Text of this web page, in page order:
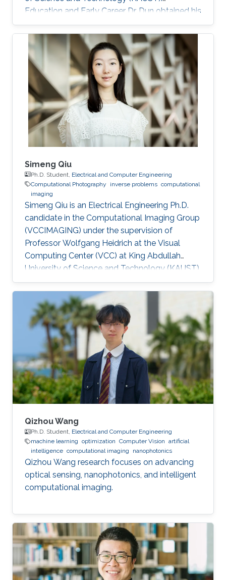
Education and Early Career Dr. Dun obtained his
bachelor degree in Electronic Science and
Technology from Harbin Institute of
Technology in Harbin, China in 2007. After that
in 2010, he received his master degree in
Optical Engineering from Tianjin Jinhang
Institute of Technology and Physics in Tianjin,
China. He has a doctoral in Optical Engineering
from Beijing Institute of Technology in Beijing
Simeng Qiu
Ph.D. Student, Electrical and Computer Engineering
Computational Photography
inverse problems computational
imaging
Simeng Qiu is an Electrical Engineering Ph.D.
candidate in the Computational Imaging Group
(VCCIMAGING) under the supervision of
Professor Wolfgang Heidrich at the Visual
Computing Center (VCC) at King Abdullah
University of Science and Technology (KAUST).
Education and Early Career ​Simeng Qiu
obtained her first bachelor degree in
Communication Engineering from Harbin
Institute of Technology in China. She also has a
bachelor degree in Electronic and Electrical
Engineering from University of Birmingham
obtained in 2016. After that, she joined KAUST
to continue her studies in the same field
Qizhou Wang
Ph.D. Student, Electrical and Computer Engineering
machine learning optimization Computer Vision artificial
intelligence computational imaging nanophotonics
Qizhou Wang research focuses on advancing
optical sensing, nanophotonics, and intelligent
computational imaging.